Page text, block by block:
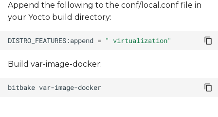
Append the following to the conf/local.conf file in
your Yocto build directory:
DISTRO_FEATURES:append = " virtualization"
Build var-image-docker:
bitbake